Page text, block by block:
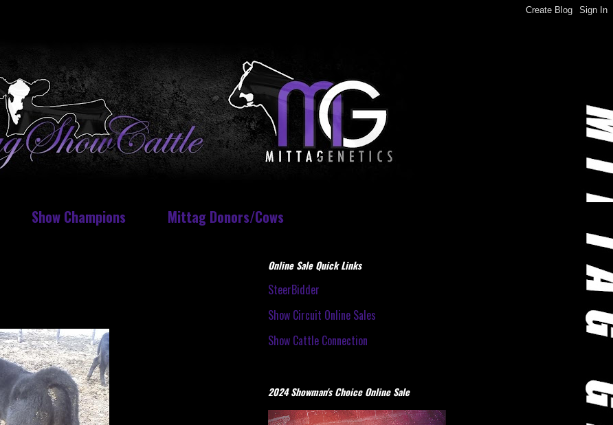
Show Champions Mittag Donors/Cows
Online Sale Quick Links
SteerBidder
Show Circuit Online Sales
Show Cattle Connection
2024 Showman's Choice Online Sale